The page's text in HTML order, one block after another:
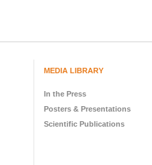
MEDIA LIBRARY
In the Press
Posters & Presentations
Scientific Publications